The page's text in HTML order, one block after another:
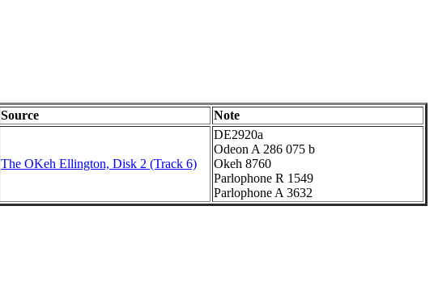
Source Note
The OKeh Ellington, Disk 2 (Track 6)
DE2920a
Odeon A 286 075 b
Okeh 8760
Parlophone R 1549
Parlophone A 3632